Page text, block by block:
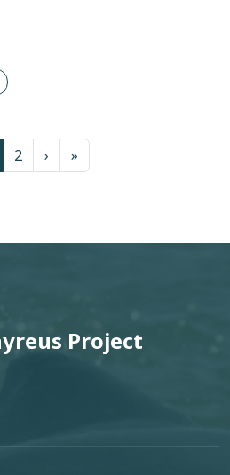
Page
2 Next page
› Last page
»
Project